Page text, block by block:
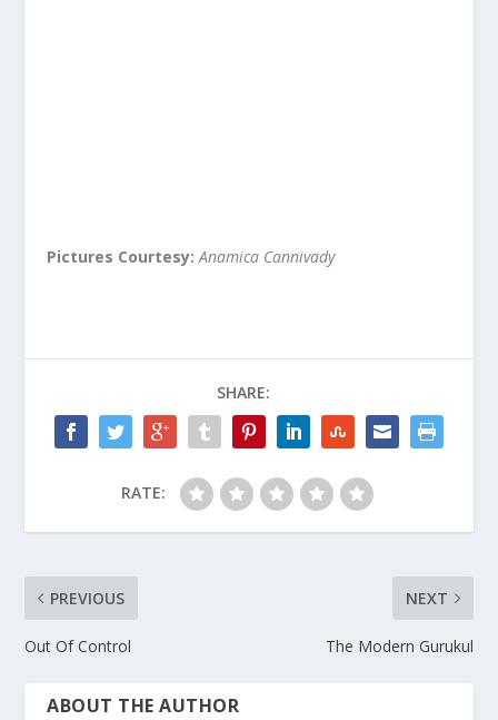
Pictures Courtesy: Anamica Cannivady
SHARE:
RATE:
PREVIOUS
Out Of Control
NEXT
The Modern Gurukul
ABOUT THE AUTHOR